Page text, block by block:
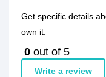
Get specific details
own it.
0 out of 5
Write a review